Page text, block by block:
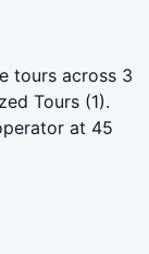
tours across 3
Tours (1).
at 45